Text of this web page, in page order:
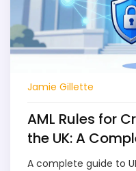
Jamie Gillette
AML Rules for
the UK: A
Compliance
A complete guide to